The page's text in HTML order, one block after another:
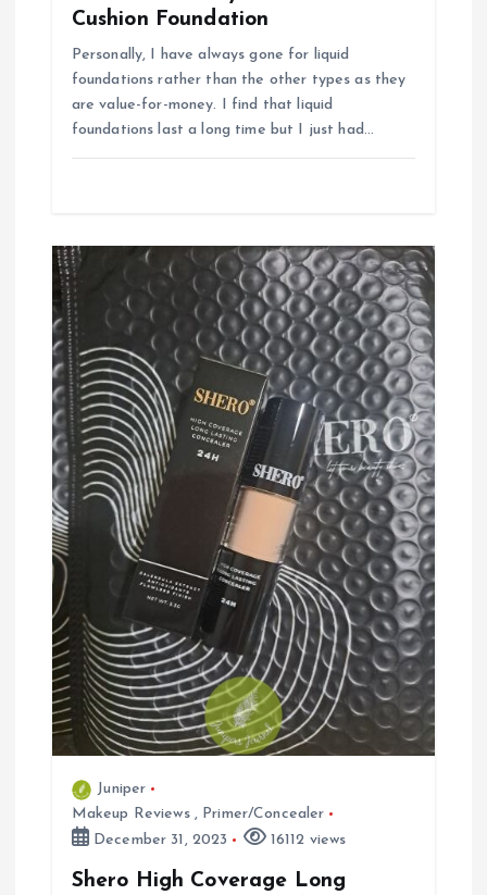
Cushion Foundation
Personally, I have always gone for liquid
foundations rather than the other types as they
are value-for-money. I find that liquid
foundations last a long time but I just had…
Juniper
Makeup Reviews, Primer/Concealer
December 31, 2023
16112 views
Shero High Coverage Long